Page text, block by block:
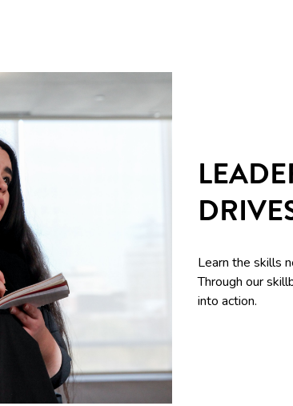
Learn the skills
Through our
into action.